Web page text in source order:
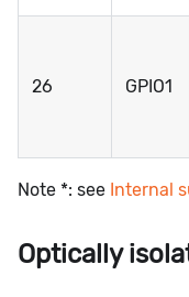
26 GPIO1
Note *: see Internal
Optically